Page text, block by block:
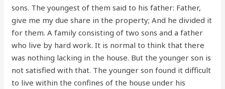
sons. The youngest of them said to his father: Father,
give me my due share in the property; And he divided it
for them. A family consisting of two sons and a father
who live by hard work. It is normal to think that there
was nothing lacking in the house. But the younger son is
not satisfied with that. The younger son found it difficult
to live within the confines of the house under his